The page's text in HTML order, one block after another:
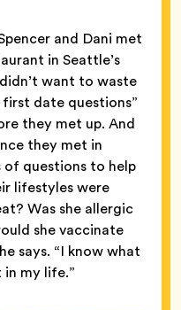
and Dani met
in Seattle’s
want to waste
date questions”
they met up. And
they met in
of questions to help
lifestyles were
Was she allergic
she vaccinate
says. “I know what
my life.”